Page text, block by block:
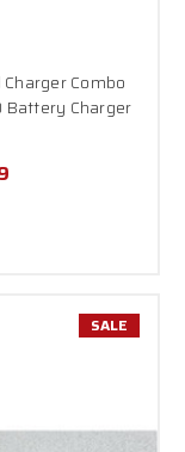
Combo
Battery Charger
SALE